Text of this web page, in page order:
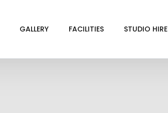
GALLERY FACILITIES STUDIO HIRE